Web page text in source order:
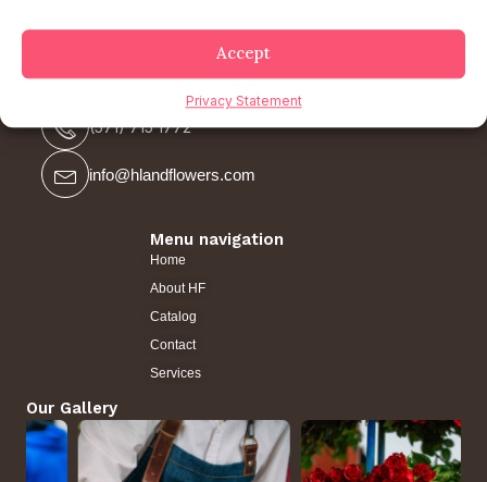
Accept
Privacy Statement
(571) 715 1772
info@hlandflowers.com
Menu navigation
Home
About HF
Catalog
Contact
Services
Our Gallery